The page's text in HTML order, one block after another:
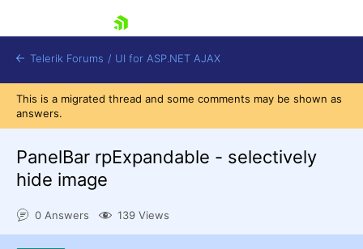
Shopping cart
Login
Telerik Forums / UI for ASP.NET AJAX
This is a migrated thread and some comments may be shown as
answers.
PanelBar rpExpandable - selectively
hide image
0 Answers 139 Views